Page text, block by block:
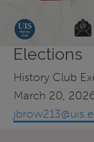
Elections
History Club
March 20,